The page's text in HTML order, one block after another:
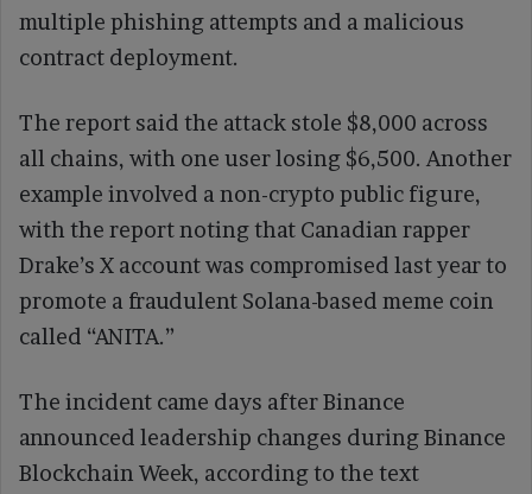
multiple phishing attempts and a malicious
contract deployment.
The report said the attack stole $8,000 across
all chains, with one user losing $6,500. Another
example involved a non-crypto public figure,
with the report noting that Canadian rapper
Drake’s X account was compromised last year to
promote a fraudulent Solana-based meme coin
called “ANITA.”
The incident came days after Binance
announced leadership changes during Binance
Blockchain Week, according to the text